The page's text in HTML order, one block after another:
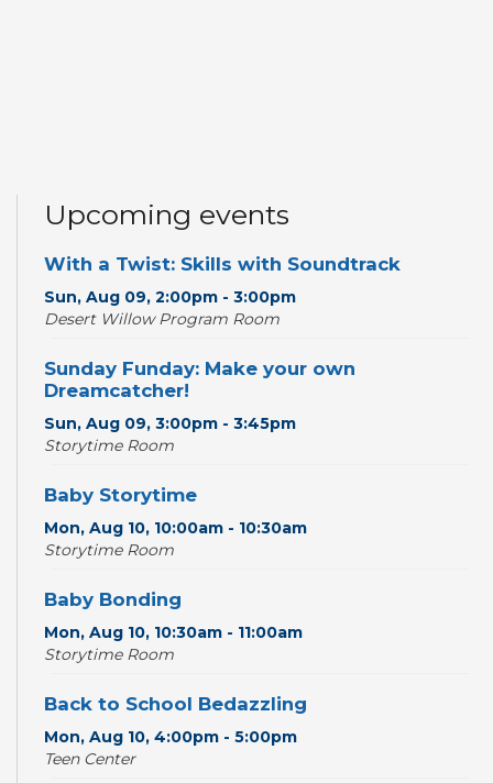
Upcoming events
With a Twist: Skills with Soundtrack
Sun, Aug 09, 2:00pm - 3:00pm
Desert Willow Program Room
Sunday Funday: Make your own
Dreamcatcher!
Sun, Aug 09, 3:00pm - 3:45pm
Storytime Room
Baby Storytime
Mon, Aug 10, 10:00am - 10:30am
Storytime Room
Baby Bonding
Mon, Aug 10, 10:30am - 11:00am
Storytime Room
Back to School Bedazzling
Mon, Aug 10, 4:00pm - 5:00pm
Teen Center